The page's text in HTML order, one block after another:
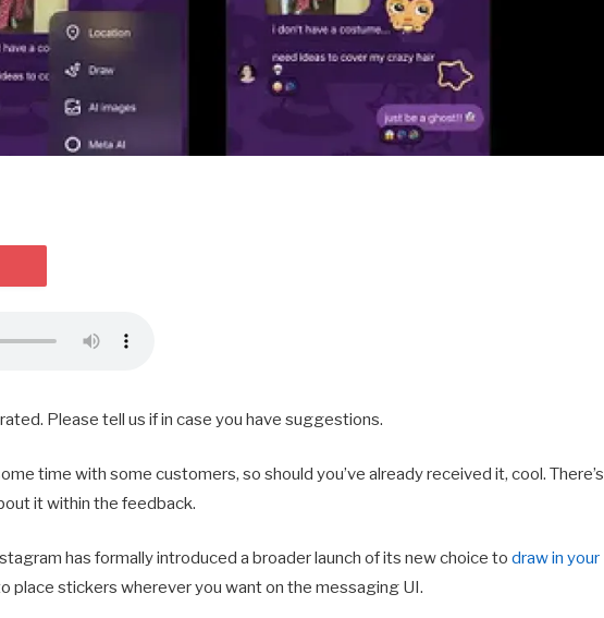
Please tell us if in case you have suggestions.
time with some customers, so should you’ve already received it, cool. There’s
it within the feedback.
has formally introduced a broader launch of its new choice todraw in your
place stickers wherever you want on the messaging UI.